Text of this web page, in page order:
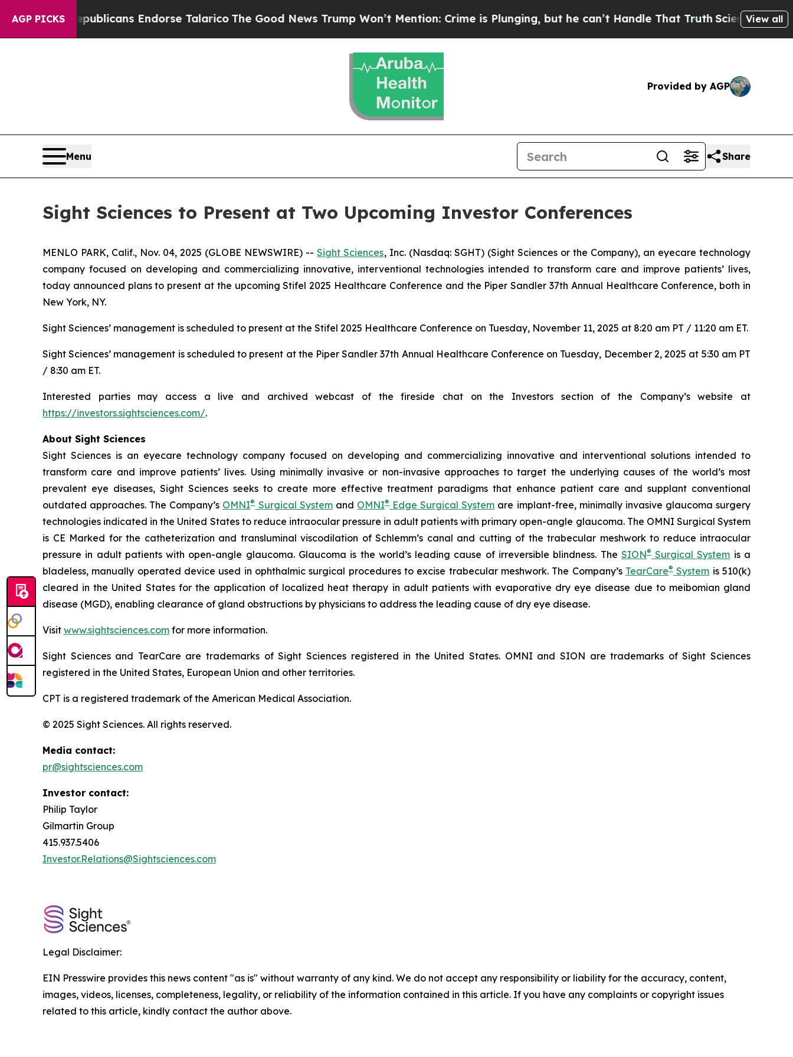
AGP PICKS
Republicans Endorse TalaricoThe Good News Trump Won’t Mention: Crime is Plunging, but he can’t Handle That Truth Scientists View all
Provided by AGP
Menu Share
Sight Sciences to Present at Two Upcoming Investor Conferences
MENLO PARK, Calif., Nov. 04, 2025 (GLOBE NEWSWIRE) --Sight Sciences, Inc. (Nasdaq: SGHT) (Sight Sciences or the Company), an eyecare technology
company focused on developing and commercializing innovative, interventional technologies intended to transform care and improve patients’ lives,
today announced plans to present at the upcoming Stifel 2025 Healthcare Conference and the Piper Sandler 37th Annual Healthcare Conference, both in
New York, NY.
Sight Sciences’ management is scheduled to present at the Stifel 2025 Healthcare Conference on Tuesday, November 11, 2025 at 8:20 am PT / 11:20 am ET.
Sight Sciences’ management is scheduled to present at the Piper Sandler 37th Annual Healthcare Conference on Tuesday, December 2, 2025 at 5:30 am PT
/ 8:30 am ET.
Interested parties may access a live and archived webcast of the fireside chat on the Investors section of the Company’s website at
https://investors.sightsciences.com/.
About Sight Sciences
Sight Sciences is an eyecare technology company focused on developing and commercializing innovative and interventional solutions intended to
transform care and improve patients’ lives. Using minimally invasive or non-invasive approaches to target the underlying causes of the world’s most
prevalent eye diseases, Sight Sciences seeks to create more effective treatment paradigms that enhance patient care and supplant conventional
outdated approaches. The Company’s OMNI®Surgical Systemand OMNI®Edge Surgical System are implant-free, minimally invasive glaucoma surgery
technologies indicated in the United States to reduce intraocular pressure in adult patients with primary open-angle glaucoma. The OMNI Surgical System
is CE Marked for the catheterization and transluminal viscodilation of Schlemm’s canal and cutting of the trabecular meshwork to reduce intraocular
pressure in adult patients with open-angle glaucoma. Glaucoma is the world’s leading cause of irreversible blindness. The SION®Surgical System is a
bladeless, manually operated device used in ophthalmic surgical procedures to excise trabecular meshwork. The Company’s TearCare® System is 510(k)
cleared in the United States for the application of localized heat therapy in adult patients with evaporative dry eye disease due to meibomian gland
disease (MGD), enabling clearance of gland obstructions by physicians to address the leading cause of dry eye disease.
Visit www.sightsciences.com for more information.
Sight Sciences and TearCare are trademarks of Sight Sciences registered in the United States. OMNI and SION are trademarks of Sight Sciences
registered in the United States, European Union and other territories.
CPT is a registered trademark of the American Medical Association.
© 2025 Sight Sciences. All rights reserved.
Media contact:
pr@sightsciences.com
Investor contact:
Philip Taylor
Gilmartin Group
415.937.5406
Investor.Relations@Sightsciences.com
Legal Disclaimer:
EIN Presswire provides this news content "as is" without warranty of any kind. We do not accept any responsibility or liability for the accuracy, content,
images, videos, licenses, completeness, legality, or reliability of the information contained in this article. If you have any complaints or copyright issues
related to this article, kindly contact the author above.